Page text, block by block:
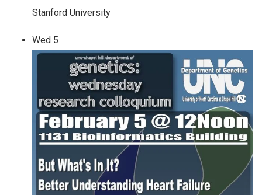
Stanford University
Wed 5